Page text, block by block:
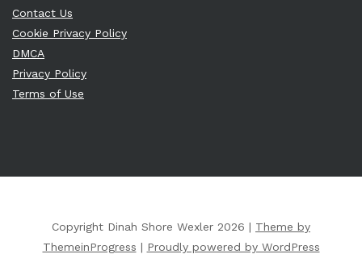
Contact Us
Cookie Privacy Policy
DMCA
Privacy Policy
Terms of Use
Copyright Dinah Shore Wexler 2026 | Theme by
ThemeinProgress | Proudly powered by WordPress